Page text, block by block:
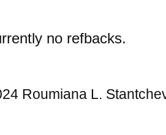
no refbacks.
Roumiana L.